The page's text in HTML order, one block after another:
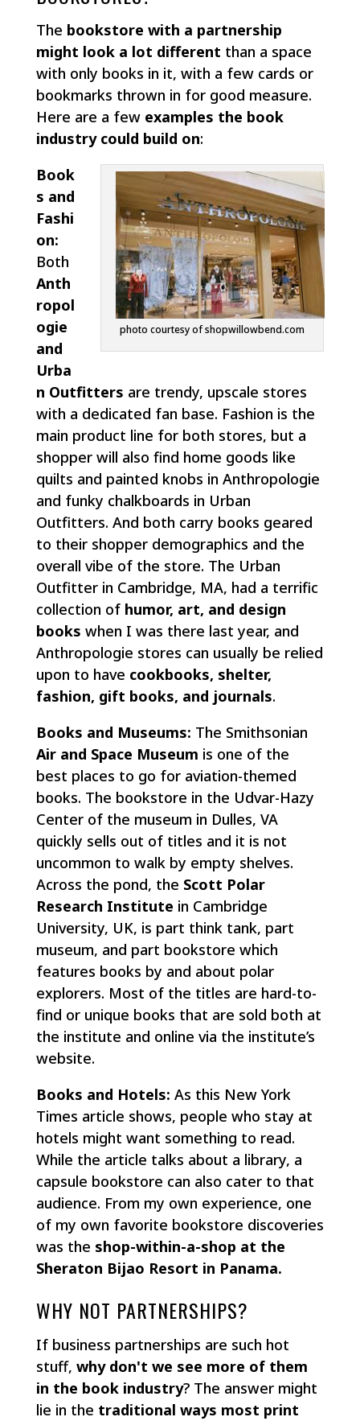
The bookstore with a partnership
might look a lot different than a space
with only books in it, with a few cards or
bookmarks thrown in for good measure.
Here are a few examples the book
industry could build on:
photo courtesy of shopwillowbend.com
Book
s and
Fashi
on:
Both
Anth
ropol
ogie
and
Urba
n Outfitters are trendy, upscale stores
with a dedicated fan base. Fashion is the
main product line for both stores, but a
shopper will also find home goods like
quilts and painted knobs in Anthropologie
and funky chalkboards in Urban
Outfitters. And both carry books geared
to their shopper demographics and the
overall vibe of the store. The Urban
Outfitter in Cambridge, MA, had a terrific
collection of humor, art, and design
books when I was there last year, and
Anthropologie stores can usually be relied
upon to have cookbooks, shelter,
fashion, gift books, and journals.
Books and Museums: The Smithsonian
Air and Space Museum is one of the
best places to go for aviation-themed
books. The bookstore in the Udvar-Hazy
Center of the museum in Dulles, VA
quickly sells out of titles and it is not
uncommon to walk by empty shelves.
Across the pond, the Scott Polar
Research Institute in Cambridge
University, UK, is part think tank, part
museum, and part bookstore which
features books by and about polar
explorers. Most of the titles are hard-to-
find or unique books that are sold both at
the institute and online via the institute’s
website.
Books and Hotels: As this New York
Times article shows, people who stay at
hotels might want something to read.
While the article talks about a library, a
capsule bookstore can also cater to that
audience. From my own experience, one
of my own favorite bookstore discoveries
was the shop-within-a-shop at the
Sheraton Bijao Resort in Panama.
WHY NOT PARTNERSHIPS?
If business partnerships are such hot
stuff, why don't we see more of them
in the book industry? The answer might
lie in the traditional ways most print